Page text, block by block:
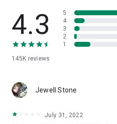
• App list (Start/Uninstall apps)
• Push and pull Wi-Fi settings
• View system diagnostic
• Store confidential information
1. Your session partner will send
QuickSupport application.
2. Open the QuickSupport app
4.3
145K reviews
5
4
3
2
1
Jewell Stone
July 31, 2022